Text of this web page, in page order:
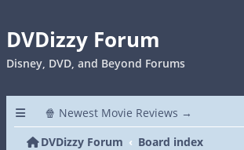
DVDizzy Forum
Disney, DVD, and Beyond Forums
🍿 Newest Movie Reviews →
DVDizzy Forum
Board index